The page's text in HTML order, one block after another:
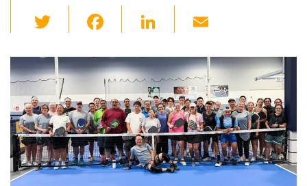
wi
tt
er
c
e
b
o
o
k
Li
k
e
dI
n
ail